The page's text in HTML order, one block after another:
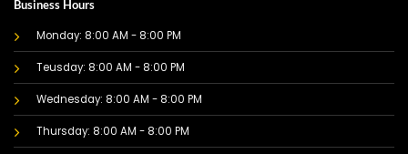
Business Hours
Monday: 8:00 AM - 8:00 PM
Teusday: 8:00 AM - 8:00 PM
Wednesday: 8:00 AM - 8:00 PM
Thursday: 8:00 AM - 8:00 PM